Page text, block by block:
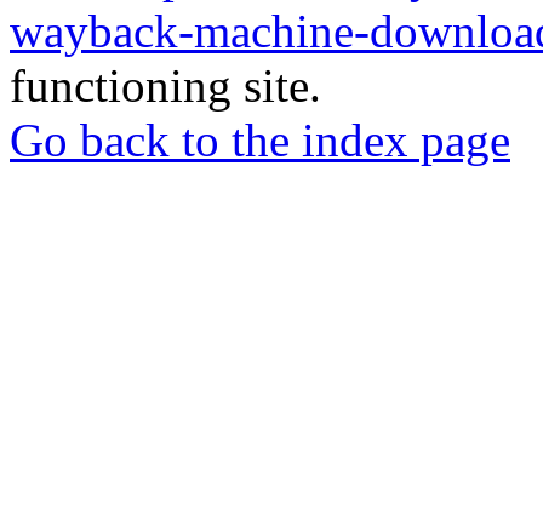
wayback-machine-
functioning site.
Go back to the index page